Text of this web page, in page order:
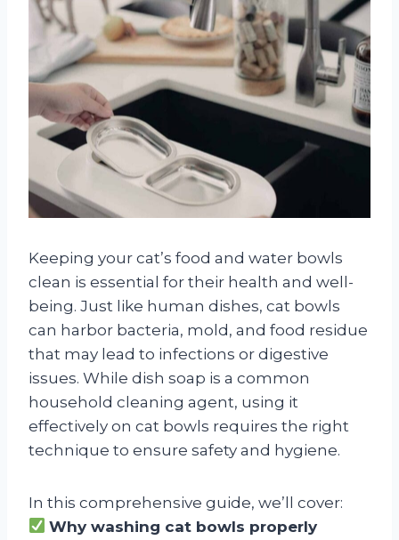
Keeping your cat’s food and water bowls
clean is essential for their health and well-
being. Just like human dishes, cat bowls
can harbor bacteria, mold, and food residue
that may lead to infections or digestive
issues. While dish soap is a common
household cleaning agent, using it
effectively on cat bowls requires the right
technique to ensure safety and hygiene.
In this comprehensive guide, we’ll cover:
Why washing cat bowls properly